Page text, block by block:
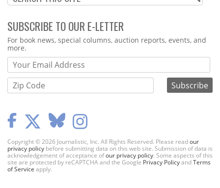
SUBSCRIBE TO OUR E-LETTER
Webform
For book news, special columns, auction reports, events, and
more.
Copyright © 2026 Journalistic, Inc. All Rights Reserved. Please readour
privacy policy before submitting data on this web site. Submission of data is
acknowledgement of acceptance ofour privacy policy. Some aspects of this
site are protected by reCAPTCHA and the Google Privacy PolicyandTerms
of Service apply.